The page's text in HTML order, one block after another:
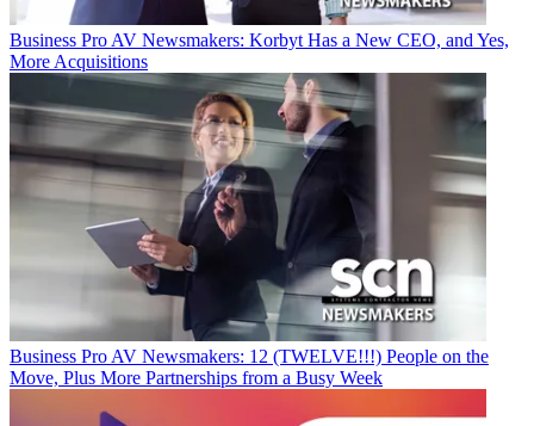
Business Pro AV Newsmakers: Korbyt Has a New CEO, and Yes,
More Acquisitions
Business Pro AV Newsmakers: 12 (TWELVE!!!) People on the
Move, Plus More Partnerships from a Busy Week